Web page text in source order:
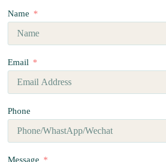
Name
Email
Phone
Message